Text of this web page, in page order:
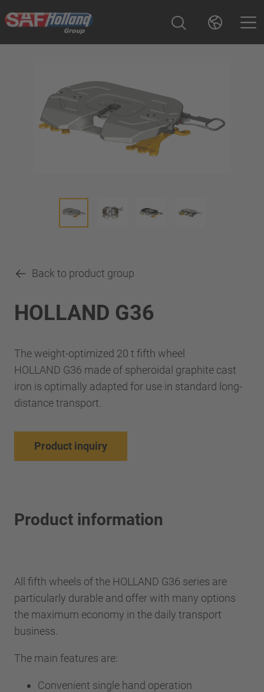
Back to product group
HOLLAND G36
The weight-optimized 20 t fifth wheel
HOLLAND G36 made of spheroidal graphite cast
iron is optimally adapted for use in standard long-
distance transport.
Product inquiry
Product information
All fifth wheels of the HOLLAND G36 series are
particularly durable and offer with many options
the maximum economy in the daily transport
business.
The main features are:
Convenient single hand operation